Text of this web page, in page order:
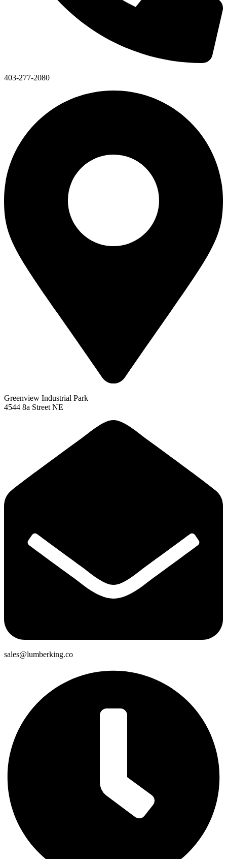
403-277-2080
Greenview Industrial Park
4544 8a Street NE
sales@lumberking.co